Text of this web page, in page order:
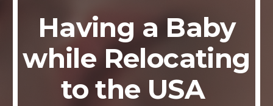
Having a Baby
while Relocating
to the USA